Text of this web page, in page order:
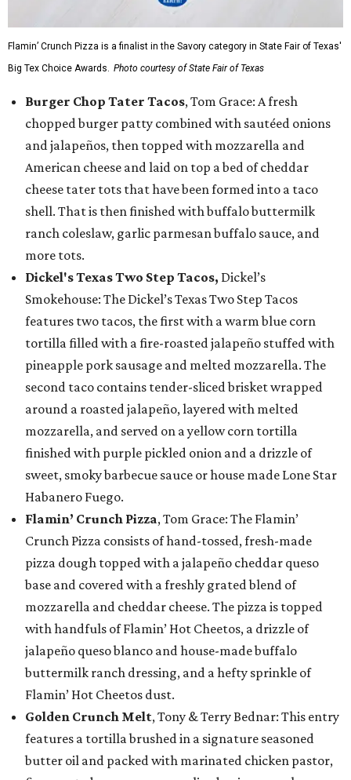
Flamin’ Crunch Pizza is a finalist in the Savory category in State Fair of Texas'
Big Tex Choice Awards. Photo courtesy of State Fair of Texas
Burger Chop Tater Tacos, Tom Grace: A fresh
chopped burger patty combined with sautéed onions
and jalapeños, then topped with mozzarella and
American cheese and laid on top a bed of cheddar
cheese tater tots that have been formed into a taco
shell. That is then finished with buffalo buttermilk
ranch coleslaw, garlic parmesan buffalo sauce, and
more tots.
Dickel's Texas Two Step Tacos, Dickel’s
Smokehouse: The Dickel’s Texas Two Step Tacos
features two tacos, the first with a warm blue corn
tortilla filled with a fire-roasted jalapeño stuffed with
pineapple pork sausage and melted mozzarella. The
second taco contains tender-sliced brisket wrapped
around a roasted jalapeño, layered with melted
mozzarella, and served on a yellow corn tortilla
finished with purple pickled onion and a drizzle of
sweet, smoky barbecue sauce or house made Lone Star
Habanero Fuego.
Flamin’ Crunch Pizza, Tom Grace: The Flamin’
Crunch Pizza consists of hand-tossed, fresh-made
pizza dough topped with a jalapeño cheddar queso
base and covered with a freshly grated blend of
mozzarella and cheddar cheese. The pizza is topped
with handfuls of Flamin’ Hot Cheetos, a drizzle of
jalapeño queso blanco and house-made buffalo
buttermilk ranch dressing, and a hefty sprinkle of
Flamin’ Hot Cheetos dust.
Golden Crunch Melt, Tony & Terry Bednar: This entry
features a tortilla brushed in a signature seasoned
butter oil and packed with marinated chicken pastor,